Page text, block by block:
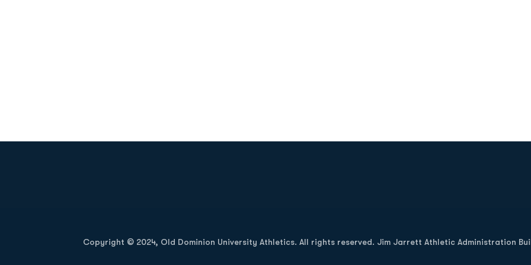
Copyright © 2024, Old Dominion University Athletics. All rights reserved. Jim Jarrett Athletic Administration